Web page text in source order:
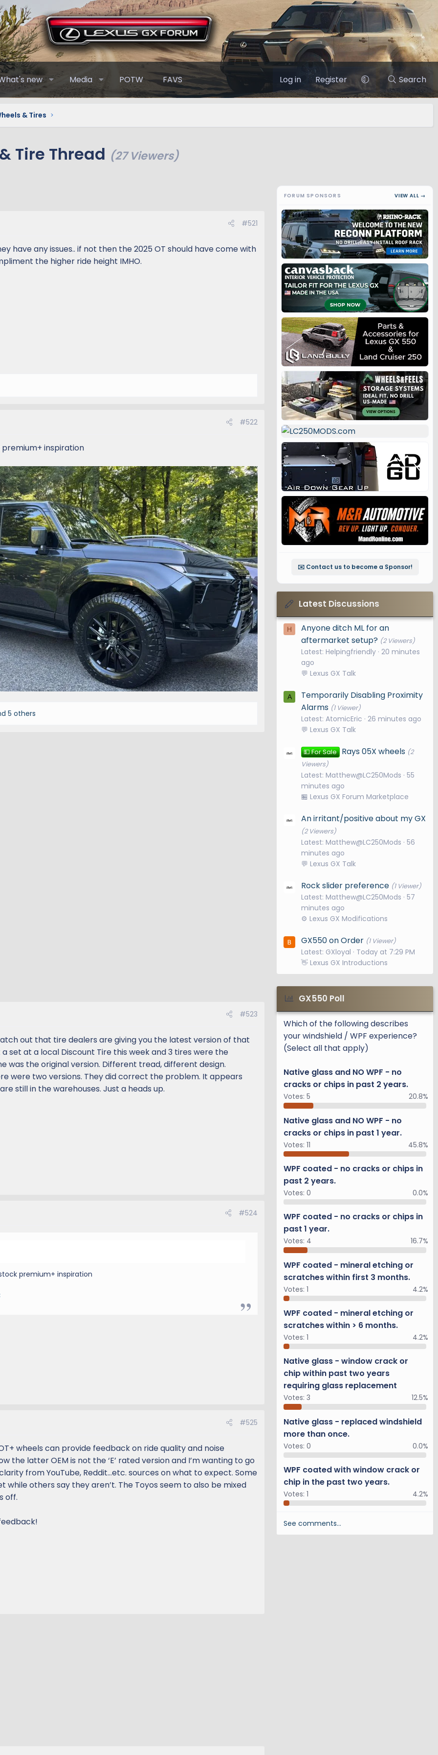
new Media POTW FAVS Log in Register Search
& Tires
Tire Thread (27 Viewers)
#521
have any issues.. if not then the 2025 OT should have come with
the higher ride height IMHO.
#522
inspiration
5 others
#523
out that tire dealers are giving you the latest version of that
set at a local Discount Tire this week and 3 tires were the
was the original version. Different tread, different design.
were two versions. They did correct the problem. It appears
still in the warehouses. Just a heads up.
#524
premium+ inspiration
#525
wheels can provide feedback on ride quality and noise
the latter OEM is not the ‘E’ rated version and I’m wanting to go
from YouTube, Reddit…etc. sources on what to expect. Some
while others say they aren’t. The Toyos seem to also be mixed
off.
FORUM SPONSORS VIEW ALL →
✉️ Contact us to become a Sponsor!
Latest Discussions
H
Anyone ditch ML for an
aftermarket setup? (2 Viewers)
Latest: Helpingfriendly 20 minutes
ago
💬 Lexus GX Talk
A
Temporarily Disabling Proximity
Alarms (1 Viewer)
Latest: AtomicEric 26 minutes ago
💬 Lexus GX Talk
💵 For Sale Rays 05X wheels (2
Viewers)
Latest: Matthew@LC250Mods 55
minutes ago
🏪 Lexus GX Forum Marketplace
An irritant/positive about my GX
(2 Viewers)
Latest: Matthew@LC250Mods 56
minutes ago
💬 Lexus GX Talk
Rock slider preference (1 Viewer)
Latest: Matthew@LC250Mods 57
minutes ago
⚙️ Lexus GX Modifications
GX550 on Order (1 Viewer)
Latest: GXloyal
Today at 7:29 PM
👋 Lexus GX Introductions
GX550 Poll
Which of the following describes
your windshield / WPF experience?
(Select all that apply)
Native glass and NO WPF - no
cracks or chips in past 2 years.
Votes: 5 20.8%
Native glass and NO WPF - no
cracks or chips in past 1 year.
Votes: 11 45.8%
WPF coated - no cracks or chips in
past 2 years.
Votes: 0 0.0%
WPF coated - no cracks or chips in
past 1 year.
Votes: 4 16.7%
WPF coated - mineral etching or
scratches within first 3 months.
Votes: 1 4.2%
WPF coated - mineral etching or
scratches within > 6 months.
Votes: 1 4.2%
Native glass - window crack or
chip within past two years
requiring glass replacement
Votes: 3 12.5%
Native glass - replaced windshield
more than once.
Votes: 0 0.0%
WPF coated with window crack or
chip in the past two years.
Votes: 1 4.2%
See comments…